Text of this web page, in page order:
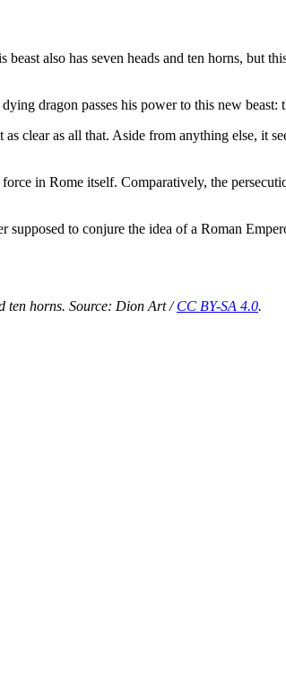
also has seven heads and ten horns, but
dragon passes his power to this new beast:
clear as all that. Aside from anything else, it
in Rome itself. Comparatively, the
to conjure the idea of a Roman
ten horns. Source: Dion Art /CC BY-SA 4.0.